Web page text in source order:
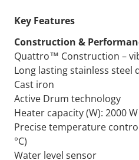
Key Features
Construction &
Quattro™ Construction –
Long lasting stainless steel
Cast iron
Active Drum technology
Heater capacity (W): 2000 W
Precise temperature
°C)
Water level sensor